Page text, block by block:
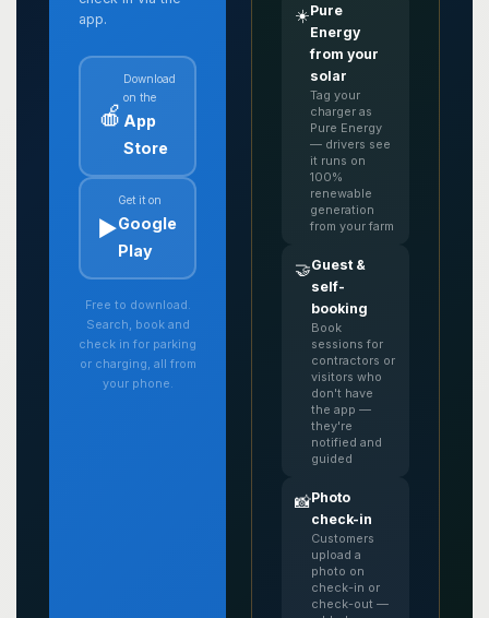
app.
🍎
Download
on the
App
Store
▶️
Get it on
Google
Play
Free to download.
Search, book and
check in for parking
or charging, all from
your phone.
☀️Pure
Energy
from your
solar
Tag your
charger as
Pure Energy
— drivers see
it runs on
100%
renewable
generation
from your farm
🤝Guest &
self-
booking
Book
sessions for
contractors or
visitors who
don't have
the app —
they're
notified and
guided
📸Photo
check-in
Customers
upload a
photo on
check-in or
check-out —